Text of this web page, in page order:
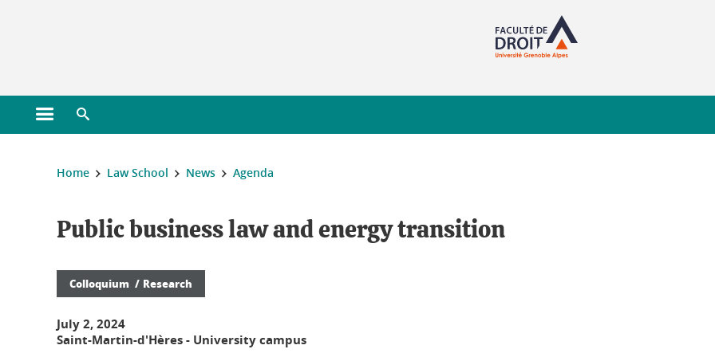
Open main menu
You are here :
Home Law School News Agenda
Public business law and energy transition
Colloquium Research
July 2, 2024
Saint-Martin-d'Hères - University campus